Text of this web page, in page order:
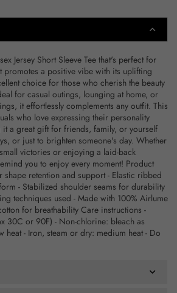
Jersey Short Sleeve Tee that's perfect for
promotes a positive vibe with its uplifting
choice for those who cherish the beauty
for casual outings, lounging at home, or
it effortlessly complements any outfit. This
who love expressing their personality
a great gift for friends, family, or yourself
or just to brighten someone's day. Whether
victories or enjoying a laid-back
you to enjoy every moment! Product
shape retention and support - Elastic ribbed
- Stabilized shoulder seams for durability
techniques used - Made with 100% Airlume
for breathability Care instructions -
30C or 90F) - Non-chlorine: bleach as
heat - Iron, steam or dry: medium heat - Do